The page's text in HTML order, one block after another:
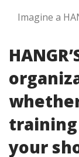
Imagine a
your